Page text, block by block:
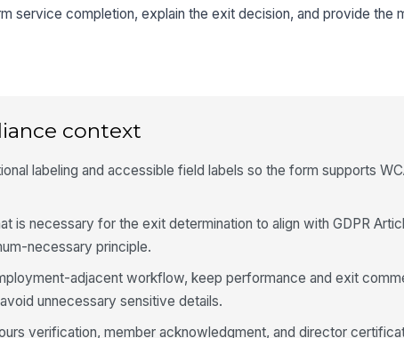
service completion, explain the exit decision, and provide the
context
labeling and accessible field labels so the form supports
is necessary for the exit determination to align with GDPR
necessary principle.
adjacent workflow, keep performance and exit
unnecessary sensitive details.
verification, member acknowledgment, and director